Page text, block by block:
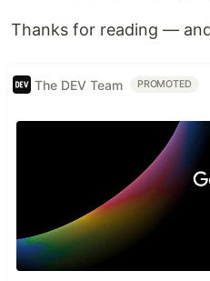
Thanks for reading —
The DEV Team PROMOTED